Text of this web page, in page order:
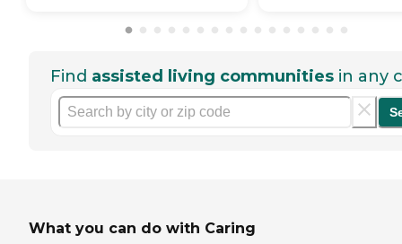
Find assisted living communities in any
What you can do with Caring